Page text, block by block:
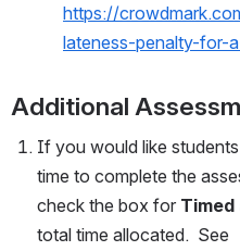
https://
lateness-penalty-for-
Additional
If you would like
time to complete the
check the box for Timed